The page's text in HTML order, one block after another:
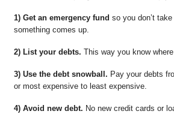
1) Get an emergency fund so you don’t
something comes up.
2) List your debts. This way you know where
3) Use the debt snowball. Pay your debts
or most expensive to least expensive.
4) Avoid new debt. No new credit cards or